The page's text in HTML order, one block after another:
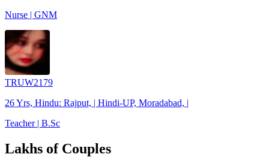
Nurse | GNM
TRUW2179
26 Yrs, Hindu: Rajput, | Hindi-UP, Moradabad, |
Teacher | B.Sc
Lakhs of Couples